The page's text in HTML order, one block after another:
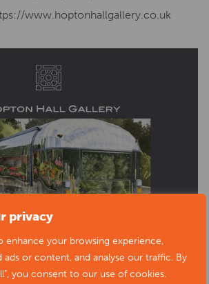
privacy
enhance your browsing experience,
ads or content, and analyse our traffic. By
you consent to our use of cookies.
www.hoptonhallgallery.co.uk